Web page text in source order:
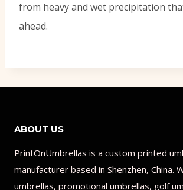
from heavy and wet precipitation
ahead.
ABOUT US
PrintOnUmbrellas is a custom printed
manufacturer based in Shenzhen, China.
umbrellas, promotional umbrellas, golf